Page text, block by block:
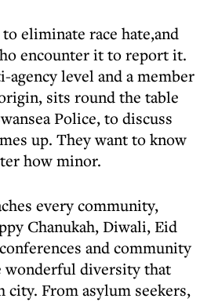
eliminate race hate,and
encounter it to report it.
agency level and a member
sits round the table
Police, to discuss
up. They want to know
how minor.
every community,
Chanukah, Diwali, Eid
and community
wonderful diversity that
city. From asylum seekers,